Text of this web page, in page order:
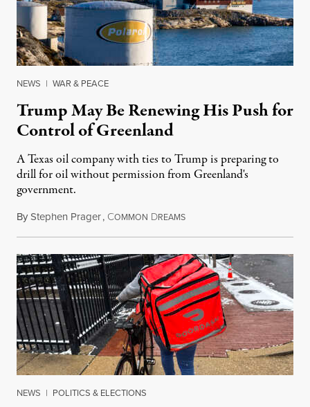
NEWS | WAR & PEACE
Trump May Be Renewing His Push for
Control of Greenland
A Texas oil company with ties to Trump is preparing to
drill for oil without permission from Greenland's
government.
ByStephen Prager, COMMON DREAMSAugust 8, 2026
NEWS | POLITICS & ELECTIONS